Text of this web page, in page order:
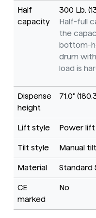
Half
capacity
300 Lb.
Half-full
the
bottom-
drum
load is
Dispense
height
71.0"
Lift style Power lift
Tilt style Manual tilt
Material Standard
CE
marked
No